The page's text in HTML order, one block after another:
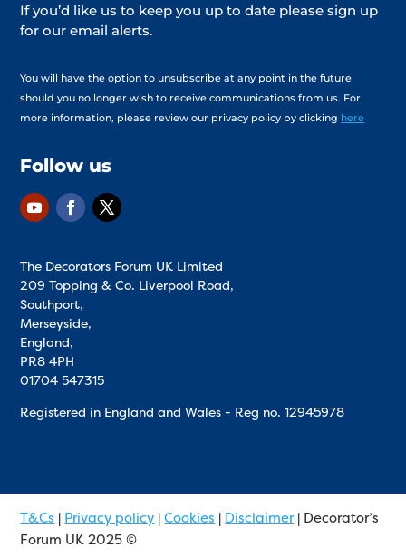
If you’d like us to keep you up to date please sign up
for our email alerts.
You will have the option to unsubscribe at any point in the future
should you no longer wish to receive communications from us. For
more information, please review our privacy policy by clicking here
Follow us
The Decorators Forum UK Limited
209 Topping & Co. Liverpool Road,
Southport,
Merseyside,
England,
PR8 4PH
01704 547315
Registered in England and Wales - Reg no.12945978
T&Cs | Privacy policy |Cookies | Disclaimer| Decorator’s
Forum UK 2025 ©